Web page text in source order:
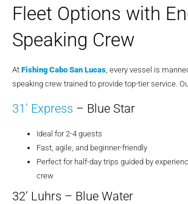
Fleet Options with
Speaking Crew
At Fishing Cabo San Lucas, every vessel is
speaking crew trained to provide top-tier service.
31’ Express – Blue Star
Ideal for 2-4 guests
Fast, agile, and beginner-friendly
Perfect for half-day trips guided by
crew
32’ Luhrs – Blue Water